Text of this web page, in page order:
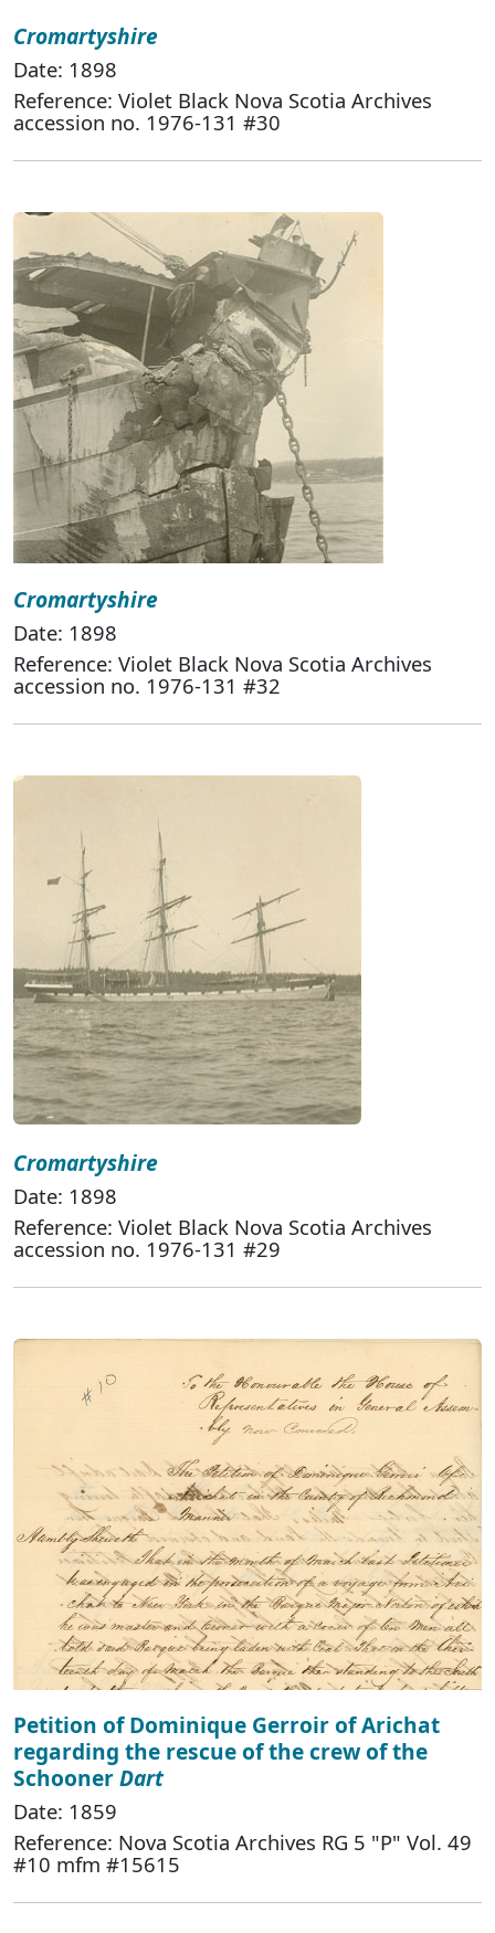
Cromartyshire
Date: 1898
Reference: Violet Black Nova Scotia Archives
accession no. 1976-131 #30
Cromartyshire
Date: 1898
Reference: Violet Black Nova Scotia Archives
accession no. 1976-131 #32
Cromartyshire
Date: 1898
Reference: Violet Black Nova Scotia Archives
accession no. 1976-131 #29
Petition of Dominique Gerroir of Arichat
regarding the rescue of the crew of the
SchoonerDart
Date: 1859
Reference: Nova Scotia Archives RG 5 "P" Vol. 49
#10 mfm #15615